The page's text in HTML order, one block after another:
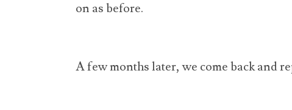
on as before.
A few months later, we come back and